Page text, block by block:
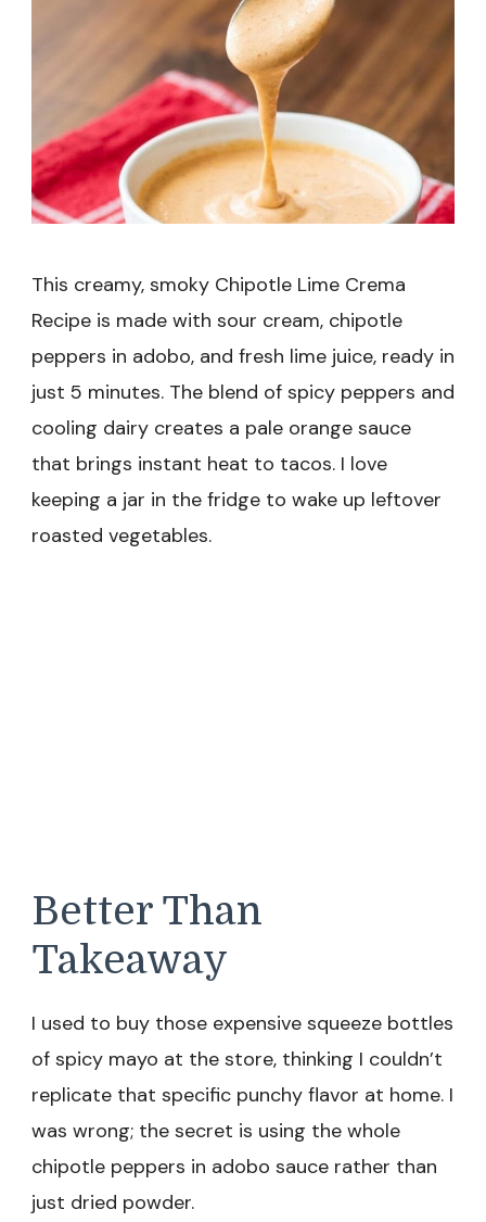
This creamy, smoky Chipotle Lime Crema
Recipe is made with sour cream, chipotle
peppers in adobo, and fresh lime juice, ready in
just 5 minutes. The blend of spicy peppers and
cooling dairy creates a pale orange sauce
that brings instant heat to tacos. I love
keeping a jar in the fridge to wake up leftover
roasted vegetables.
Better Than
Takeaway
I used to buy those expensive squeeze bottles
of spicy mayo at the store, thinking I couldn’t
replicate that specific punchy flavor at home. I
was wrong; the secret is using the whole
chipotle peppers in adobo sauce rather than
just dried powder.